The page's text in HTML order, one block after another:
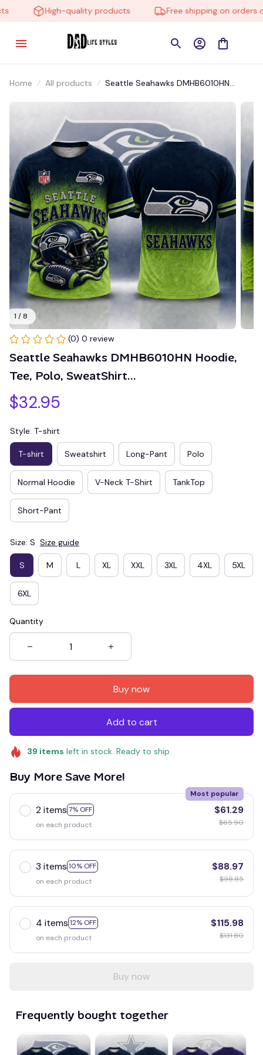
High-quality products Free shipping on orders
Home All products
Seattle Seahawks DMHB6010HN
1 / 8
(0) 0 review
Seattle Seahawks DMHB6010HN Hoodie,
Tee, Polo, SweatShirt...
$32.95
Style: T-shirt
T-shirt Sweatshirt Long-Pant Polo
Normal Hoodie V-Neck T-Shirt TankTop
Short-Pant
Size: S Size guide
S M L XL XXL 3XL 4XL 5XL
6XL
Quantity
Buy now
Add to cart
39 items left in stock. Ready to ship
Buy More Save More!
2 items 7% OFF
Most popular
on each product
$61.29
$65.90
3 items 10% OFF
on each product
$88.97
$98.85
4 items 12% OFF
on each product
$115.98
$131.80
Buy now
Frequently bought together